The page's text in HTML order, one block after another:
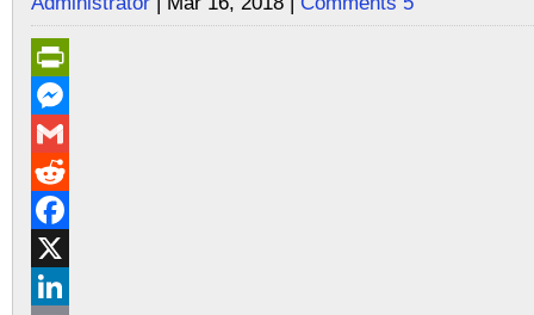
PrintFriendly
Messenger
Gmail
Reddit
Facebook
X